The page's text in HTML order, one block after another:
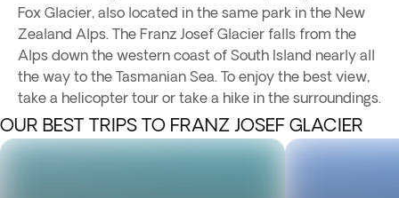
Fox Glacier, also located in the same park in the New
Zealand Alps. The Franz Josef Glacier falls from the
Alps down the western coast of South Island nearly all
the way to the Tasmanian Sea. To enjoy the best view,
take a helicopter tour or take a hike in the surroundings.
OUR BEST TRIPS TO FRANZ JOSEF GLACIER